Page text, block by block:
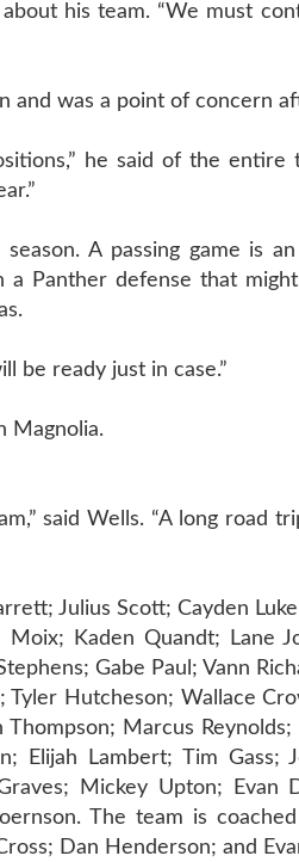
about his team. “We must
and was a point of concern
he said of the
A passing game is
Panther defense that
be ready just in case.”
Magnolia.
said Wells. “A long road
Julius Scott; Cayden
Kaden Quandt; Lane
Gabe Paul; Vann
Hutcheson; Wallace
Thompson; Marcus
Elijah Lambert; Tim Gass;
Mickey Upton; Evan
The team is
Dan Henderson; and